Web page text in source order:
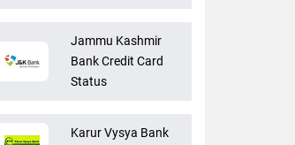
Jammu Kashmir
Bank Credit Card
Status
Karur Vysya Bank